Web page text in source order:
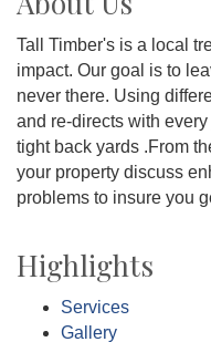
Tall Timber's is a local
impact. Our goal is to
never there. Using
and re-directs with
tight back yards .From
your property discuss
problems to insure you
Highlights
Services
Gallery